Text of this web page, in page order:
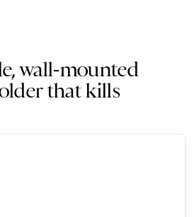
wall-mounted
that kills